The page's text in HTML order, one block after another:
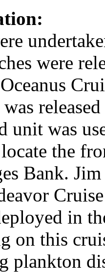
were
unit was
the
Bank.
in
on this
plankton